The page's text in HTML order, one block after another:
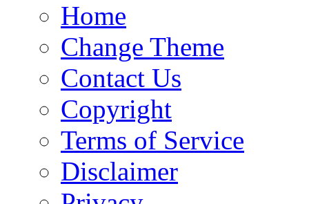
Home
Change Theme
Contact Us
Copyright
Terms of Service
Disclaimer